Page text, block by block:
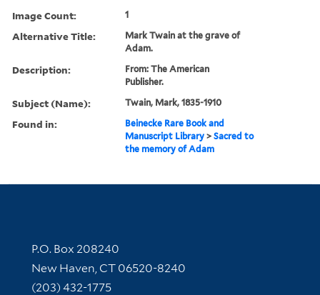
Image Count: 1
Alternative Title:
Mark Twain at the grave of
Adam.
Description:
From: The American
Publisher.
Subject (Name): Twain, Mark, 1835-1910
Found in:
Beinecke Rare Book and
Manuscript Library >Sacred to
the memory of Adam
Contact Information
P.O. Box 208240
New Haven, CT 06520-8240
(203) 432-1775